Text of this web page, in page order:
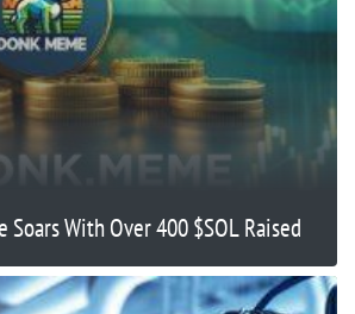
Soars With Over 400 $SOL Raised